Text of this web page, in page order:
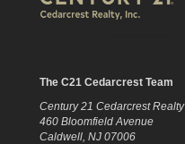
The C21 Cedarcrest Team
Century 21 Cedarcrest Realty
460 Bloomfield Avenue
Caldwell, NJ 07006